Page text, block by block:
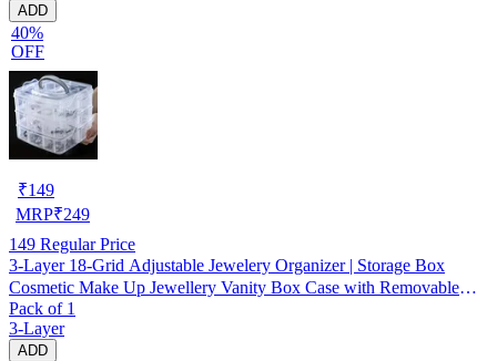
ADD
40%
OFF
₹149
MRP₹249
149 Regular Price
3-Layer 18-Grid Adjustable Jewelery Organizer | Storage Box
Cosmetic Make Up Jewellery Vanity Box Case with Removable
Dividers
Pack of 1
3-Layer
ADD